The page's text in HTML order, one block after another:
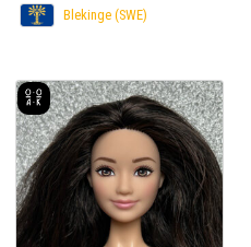
Blekinge (SWE)